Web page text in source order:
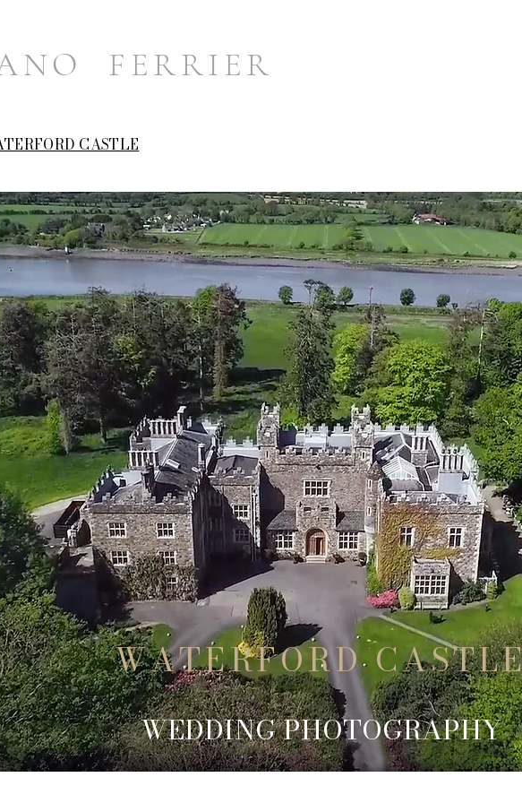
FERRIER
CASTLE
WATERFORD
WEDDING PHOTOGRAPHY